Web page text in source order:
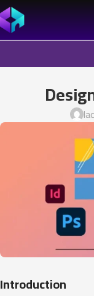
Introduction